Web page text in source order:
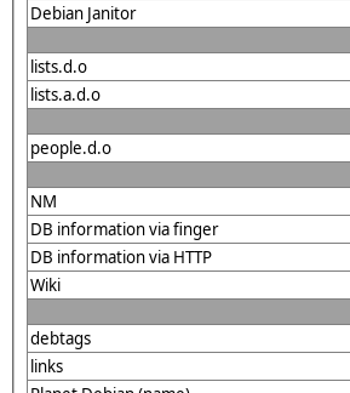
Debian Janitor
lists.d.o
lists.a.d.o
people.d.o
NM
DB information via finger
DB information via HTTP
Wiki
debtags
links